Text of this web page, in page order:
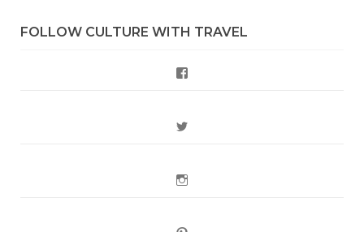
FOLLOW CULTURE WITH TRAVEL